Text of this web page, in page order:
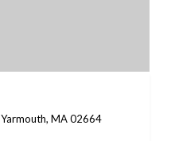
MA 02664